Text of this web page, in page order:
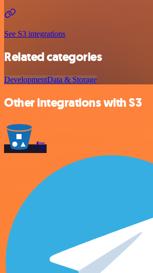
See S3 integrations
Related categories
DevelopmentData & Storage
Other integrations with S3